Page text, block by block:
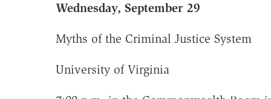
Wednesday, September 29
Myths of the Criminal Justice System
University of Virginia